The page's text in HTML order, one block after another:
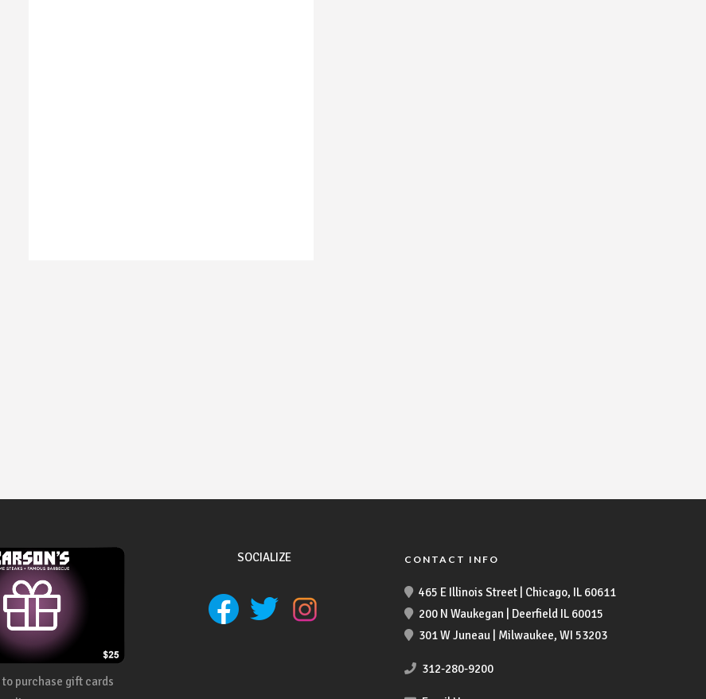
to purchase gift cards
SOCIALIZE CONTACT INFO
465 E Illinois Street | Chicago, IL 60611
200 N Waukegan | Deerfield IL 60015
301 W Juneau | Milwaukee, WI 53203
312-280-9200